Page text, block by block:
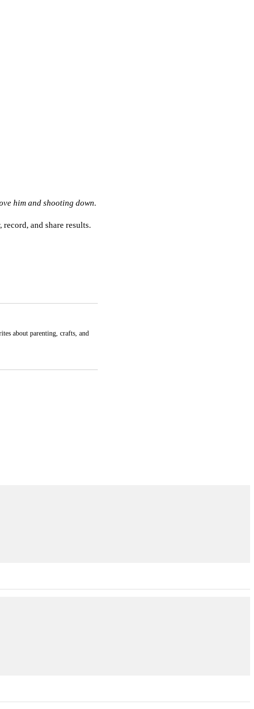
him and shooting down.
and share results.
about parenting, crafts, and